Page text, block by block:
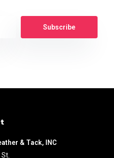
Subscribe
& Tack, INC